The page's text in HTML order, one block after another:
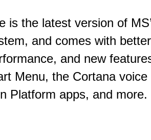
is the latest version of
and comes with
and new
Menu, the Cortana
Platform apps, and more.